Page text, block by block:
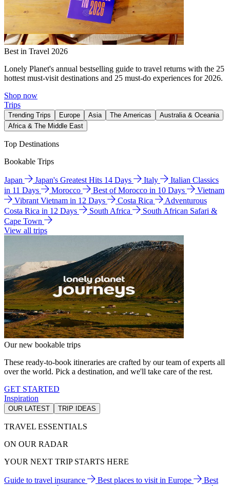
Best in Travel 2026
Lonely Planet's annual bestselling guide to travel returns with the 25
hottest must-visit destinations and 25 must-do experiences for 2026.
Shop now
Trips
Trending Trips Europe Asia The Americas
Australia & Oceania
Africa & The Middle East
Top Destinations
Bookable Trips
Japan Japan's Greatest Hits 14 Days Italy
Italian Classics
in 11 Days
Morocco Best of Morocco in 10 Days
Vietnam
Vibrant Vietnam in 12 Days
Costa Rica
Adventurous
Costa Rica in 12 Days
South Africa
South African Safari &
Cape Town
View all trips
Our new bookable trips
These ready-to-book itineraries are crafted by our team of experts all
over the world. Pick a destination, and we'll take care of the rest.
GET STARTED
Inspiration
OUR LATEST TRIP IDEAS
TRAVEL ESSENTIALS
ON OUR RADAR
YOUR NEXT TRIP STARTS HERE
Guide to travel insurance Best places to visit in Europe
Best